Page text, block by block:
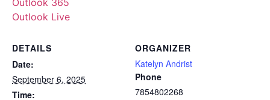
Outlook Live
DETAILS
Date:
September 6, 2025
Time:
ORGANIZER
Katelyn Andrist
Phone
7854802268